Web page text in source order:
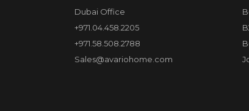
Dubai Office
+971.04.458.2205
+971.58.508.2788
Sales@avariohome.com